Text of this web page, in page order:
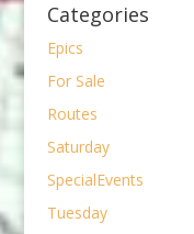
Categories
Epics
For Sale
Routes
Saturday
SpecialEvents
Tuesday